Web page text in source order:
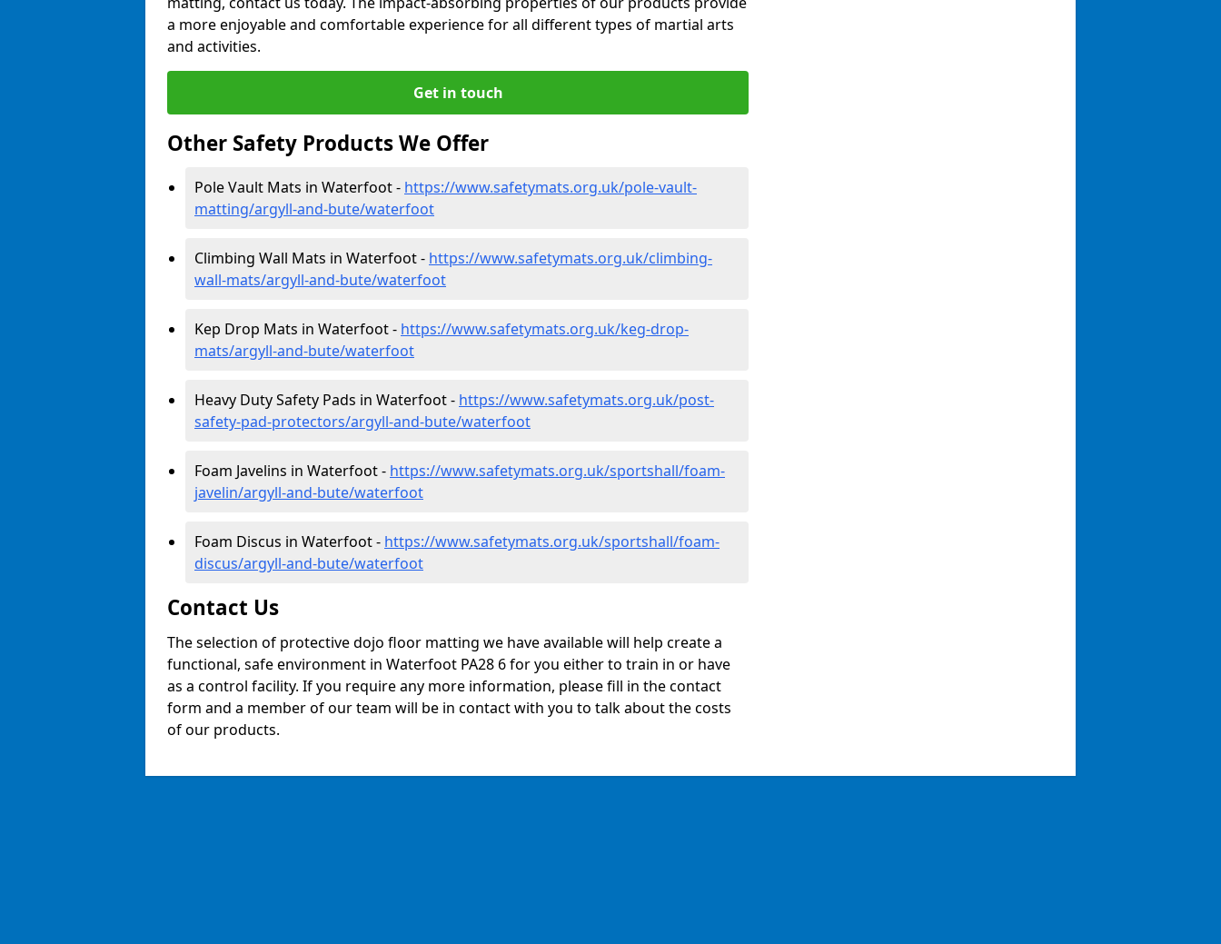
a more enjoyable and comfortable experience for all different types of martial arts
and activities.
Get in touch
Other Safety Products We Offer
Pole Vault Mats in Waterfoot - https://www.safetymats.org.uk/pole-vault-
matting/argyll-and-bute/waterfoot
Climbing Wall Mats in Waterfoot - https://www.safetymats.org.uk/climbing-
wall-mats/argyll-and-bute/waterfoot
Kep Drop Mats in Waterfoot - https://www.safetymats.org.uk/keg-drop-
mats/argyll-and-bute/waterfoot
Heavy Duty Safety Pads in Waterfoot - https://www.safetymats.org.uk/post-
safety-pad-protectors/argyll-and-bute/waterfoot
Foam Javelins in Waterfoot - https://www.safetymats.org.uk/sportshall/foam-
javelin/argyll-and-bute/waterfoot
Foam Discus in Waterfoot - https://www.safetymats.org.uk/sportshall/foam-
discus/argyll-and-bute/waterfoot
Contact Us
The selection of protective dojo floor matting we have available will help create a
functional, safe environment in Waterfoot PA28 6 for you either to train in or have
as a control facility. If you require any more information, please fill in the contact
form and a member of our team will be in contact with you to talk about the costs
of our products.